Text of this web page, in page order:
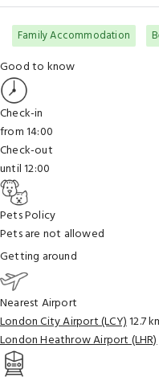
Family Accommodation
Good to know
Check-in
from 14:00
Check-out
until 12:00
Pets Policy
Pets are not allowed
Getting around
Nearest Airport
London City Airport (LCY)12.7
London Heathrow Airport (LHR)